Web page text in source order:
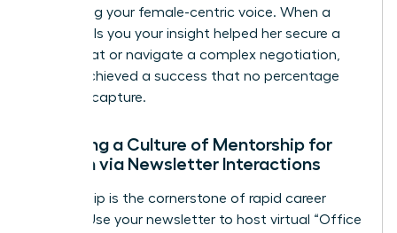
for refining your female-centric voice. When a
reader tells you your insight helped her secure a
board seat or navigate a complex negotiation,
you’ve achieved a success that no percentage
can fully capture.
Fostering a Culture of Mentorship for
Women via Newsletter Interactions
Mentorship is the cornerstone of rapid career
growth. Use your newsletter to host virtual “Office